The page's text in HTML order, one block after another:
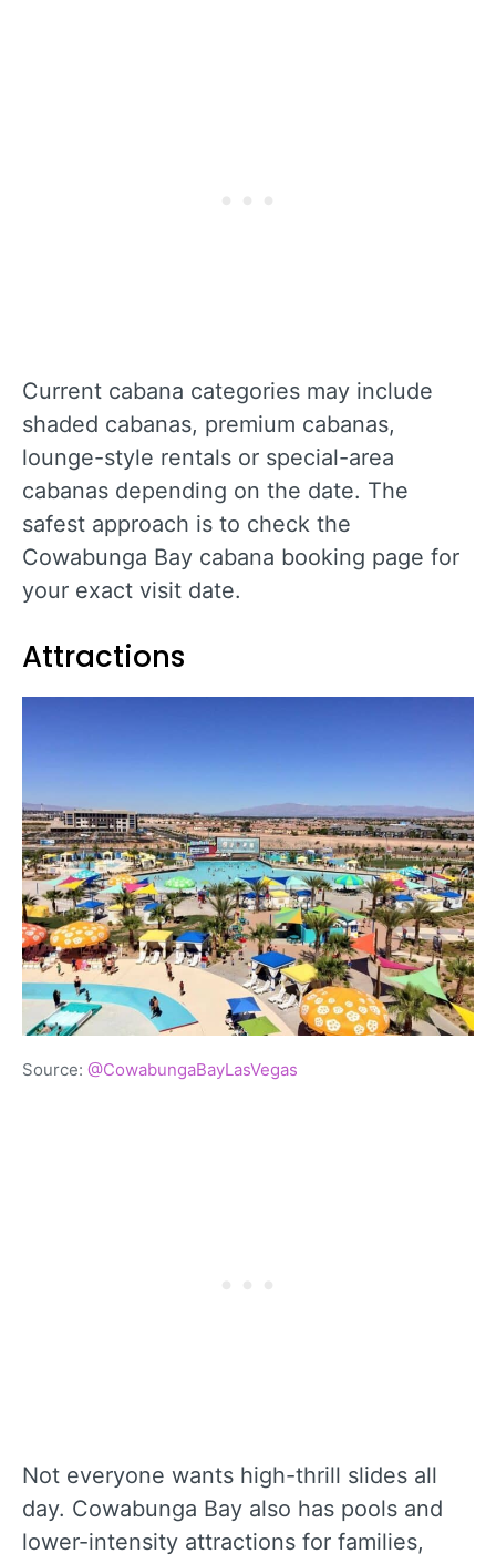
Current cabana categories may include
shaded cabanas, premium cabanas,
lounge-style rentals or special-area
cabanas depending on the date. The
safest approach is to check the
Cowabunga Bay cabana booking page for
your exact visit date.
Attractions
Source: @CowabungaBayLasVegas
Not everyone wants high-thrill slides all
day. Cowabunga Bay also has pools and
lower-intensity attractions for families,